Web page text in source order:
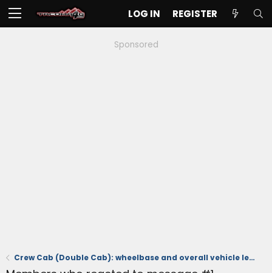
LOG IN REGISTER
Sponsored
Crew Cab (Double Cab): wheelbase and overall vehicle length with 5 and 6 foot beds 📐